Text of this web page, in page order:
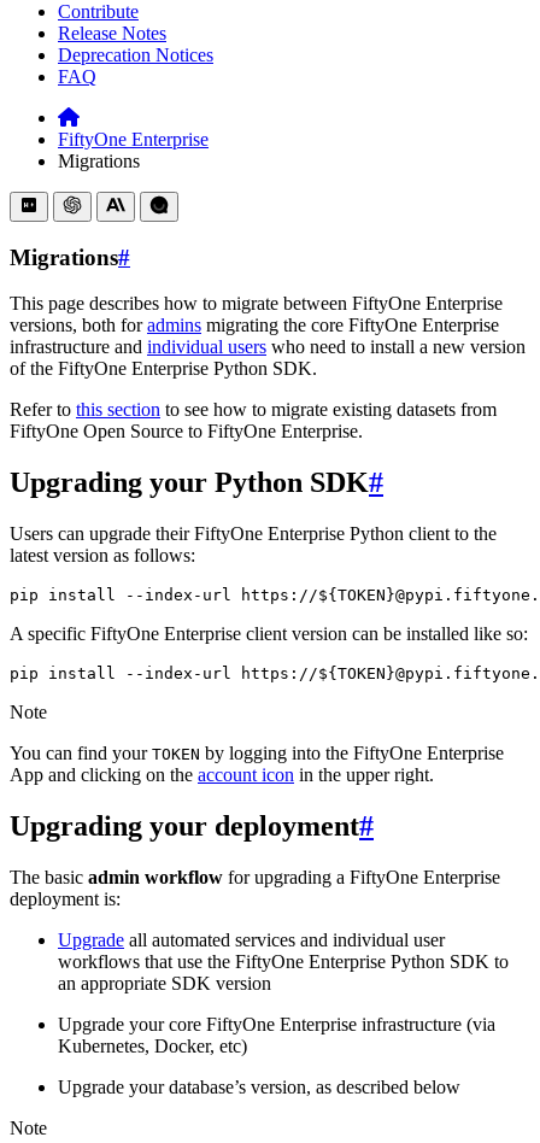
Contribute
Release Notes
Deprecation Notices
FAQ
FiftyOne Enterprise
Migrations
Migrations#
This page describes how to migrate between FiftyOne Enterprise
versions, both foradmins migrating the core FiftyOne Enterprise
infrastructure and individual users who need to install a new version
of the FiftyOne Enterprise Python SDK.
Refer to this section to see how to migrate existing datasets from
FiftyOne Open Source to FiftyOne Enterprise.
Upgrading your Python SDK#
Users can upgrade their FiftyOne Enterprise Python client to the
latest version as follows:
pip install --index-url https://${ TOKEN }
A specific FiftyOne Enterprise client version can be installed like so:
pip install --index-url https://${ TOKEN }
Note
You can find your TOKEN by logging into the FiftyOne Enterprise
App and clicking on the account icon in the upper right.
Upgrading your deployment#
The basic admin workflow for upgrading a FiftyOne Enterprise
deployment is:
Upgrade all automated services and individual user
workflows that use the FiftyOne Enterprise Python SDK to
an appropriate SDK version
Upgrade your core FiftyOne Enterprise infrastructure (via
Kubernetes, Docker, etc)
Upgrade your database’s version, as described below
Note